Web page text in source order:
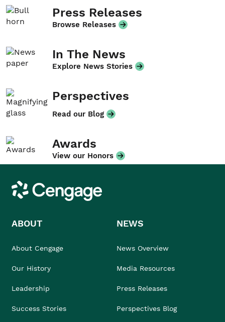
Press Releases
Browse Releases
In The News
Explore News Stories
Perspectives
Read our Blog
Awards
View our Honors
Cengage
ABOUT
About Cengage
Our History
Leadership
Success Stories
NEWS
News Overview
Media Resources
Press Releases
Perspectives Blog